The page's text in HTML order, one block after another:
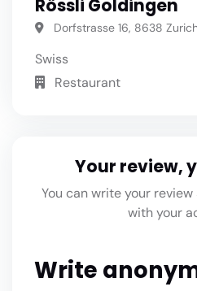
Rössli Goldingen
Dorfstrasse 16, 8638
Swiss
Restaurant
Your review,
You can write your
with your
Write